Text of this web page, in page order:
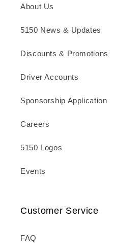
About Us
5150 News & Updates
Discounts & Promotions
Driver Accounts
Sponsorship Application
Careers
5150 Logos
Events
Customer Service
FAQ